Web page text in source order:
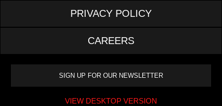
PRIVACY POLICY
CAREERS
VIEW DESKTOP VERSION